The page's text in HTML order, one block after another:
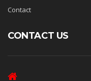
Contact
CONTACT US